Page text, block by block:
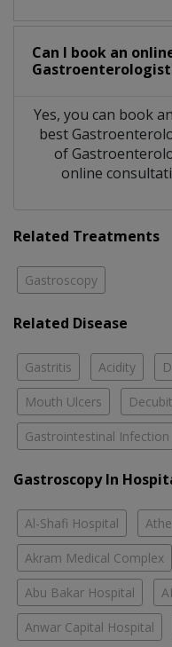
Can I book an
Gastroenterologist
Yes, you can book
best
of
online
Related Treatments
Gastroscopy
Related Disease
Gastritis Acidity
Mouth Ulcers
Gastrointestinal Infection
Gastroscopy In
Al-Shafi Hospital
Akram Medical Complex
Abu Bakar Hospital
Anwar Capital Hospital